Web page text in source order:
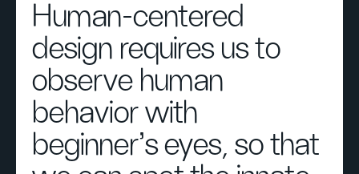
Human-centered
design requires us to
observe human
behavior with
beginner's eyes, so that